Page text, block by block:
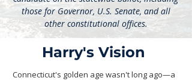
those for Governor, U.S. Senate, and all
other constitutional offices.
Harry's Vision​
Connecticut's golden age wasn't long ago—a